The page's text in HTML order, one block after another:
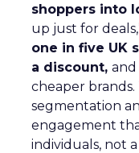
shoppers into
up just for
one in five UK
a discount, and
cheaper
segmentation
engagement
individuals, not